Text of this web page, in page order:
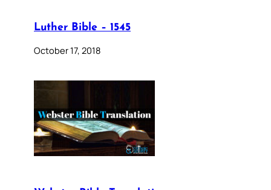
Luther Bible – 1545
October 17, 2018